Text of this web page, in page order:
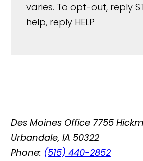
varies. To opt-out, reply
help, reply HELP
Des Moines Office 7755
Urbandale, IA 50322
Phone: (515) 440-2852